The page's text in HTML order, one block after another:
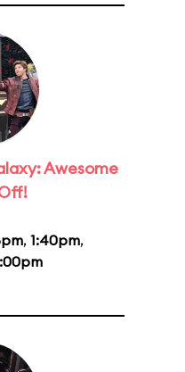
Awesome
, 1:40pm,